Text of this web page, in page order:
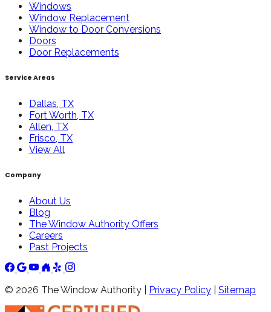
Windows
Window Replacement
Window to Door Conversions
Doors
Door Replacements
Service Areas
Dallas, TX
Fort Worth, TX
Allen, TX
Frisco, TX
View All
Company
About Us
Blog
The Window Authority Offers
Careers
Past Projects
© 2026 The Window Authority | Privacy Policy Sitemap